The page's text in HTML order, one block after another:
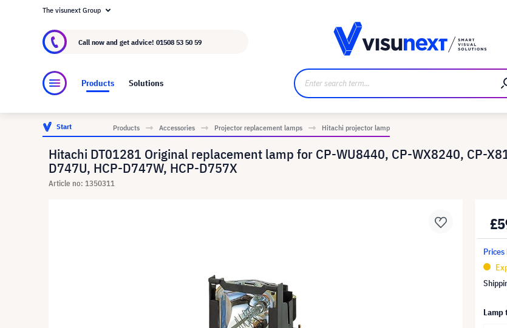
About visunext.co.uk
The visunext Group
Call now and get advice! 01508 53 50 59
Products Solutions
Start Products Accessories Projector replacement lamps Hitachi projector lamp
Hitachi DT01281 Original replacement lamp for CP-WU8440, CP-WX8240, CP-
D747U, HCP-D747W, HCP-D757X
Article no: 1350311
Prices
Lamp